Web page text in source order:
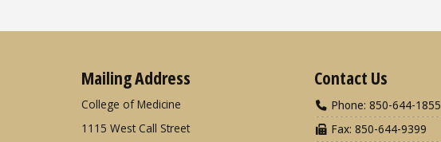
Mailing Address
College of Medicine
1115 West Call Street
Contact Us
Phone: 850-644-1855
Fax: 850-644-9399